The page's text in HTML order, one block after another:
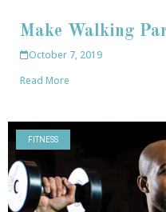
Make Walking
October 7, 2019
Read More
FITNESS